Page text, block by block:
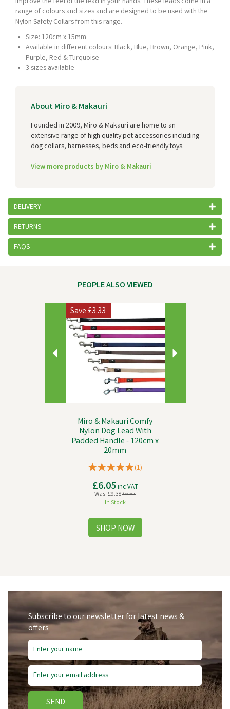
range of colours and sizes and are designed to be used with the
Nylon Safety Collars from this range.
Size: 120cm x 15mm
Available in different colours: Black, Blue, Brown, Orange, Pink,
Purple, Red & Turquoise
3 sizes available
About Miro & Makauri
Founded in 2009, Miro & Makauri are home to an
extensive range of high quality pet accessories including
dog collars, harnesses, beds and eco-friendly toys.
View more products by Miro & Makauri
DELIVERY
RETURNS
FAQS
PEOPLE ALSO VIEWED
Miro & Makauri Comfy
Nylon Dog Lead With
Padded Handle - 120cm x
20mm
(1)
£6.05inc VAT
Was:£9.38inc VAT
In Stock
Save£3.33
Save£4.91
Next
Previous
Subscribe to our newsletter for latest news &
offers
SEND